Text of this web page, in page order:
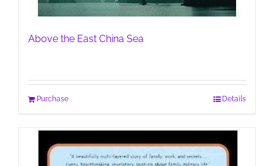
Above the East China Sea
Purchase Details